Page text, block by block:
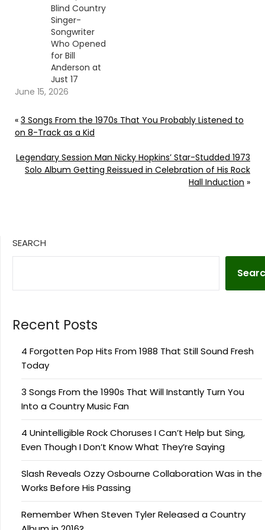
Blind Country
Singer-
Songwriter
Who Opened
for Bill
Anderson at
Just 17
June 15, 2026
« 3 Songs From the 1970s That You Probably Listened to
on 8-Track as a Kid
Legendary Session Man Nicky Hopkins’ Star-Studded 1973
Solo Album Getting Reissued in Celebration of His Rock
Hall Induction »
SEARCH
Recent Posts
4 Forgotten Pop Hits From 1988 That Still Sound Fresh
Today
3 Songs From the 1990s That Will Instantly Turn You
Into a Country Music Fan
4 Unintelligible Rock Choruses I Can’t Help but Sing,
Even Though I Don’t Know What They’re Saying
Slash Reveals Ozzy Osbourne Collaboration Was in the
Works Before His Passing
Remember When Steven Tyler Released a Country